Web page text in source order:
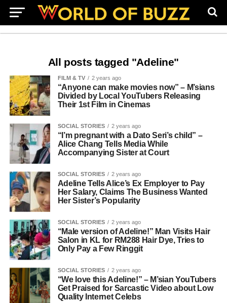
All posts tagged "Adeline"
FILM & TV 2 years ago
“Anyone can make movies now” – M’sians
Divided by Local YouTubers Releasing
Their 1st Film in Cinemas
SOCIAL STORIES 2 years ago
“I’m pregnant with a Dato Seri’s child” –
Alice Chang Tells Media While
Accompanying Sister at Court
SOCIAL STORIES 2 years ago
Adeline Tells Alice’s Ex Employer to Pay
Her Salary, Claims The Business Wanted
Her Sister’s Popularity
SOCIAL STORIES 2 years ago
“Male version of Adeline!” Man Visits Hair
Salon in KL for RM288 Hair Dye, Tries to
Only Pay a Few Ringgit
SOCIAL STORIES 2 years ago
“We love this Adeline!” – M’sian YouTubers
Get Praised for Sarcastic Video about Low
Quality Internet Celebs